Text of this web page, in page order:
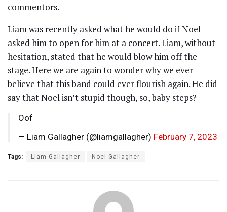
commentors.
Liam was recently asked what he would do if Noel
asked him to open for him at a concert. Liam, without
hesitation, stated that he would blow him off the
stage. Here we are again to wonder why we ever
believe that this band could ever flourish again. He did
say that Noel isn’t stupid though, so, baby steps?
Oof
— Liam Gallagher (@liamgallagher) February 7, 2023
Tags: Liam Gallagher Noel Gallagher